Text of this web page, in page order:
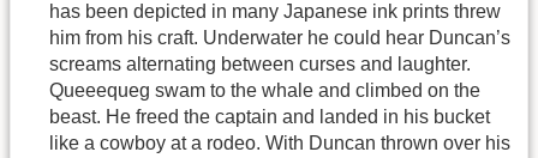
has been depicted in many Japanese ink prints threw
him from his craft. Underwater he could hear Duncan’s
screams alternating between curses and laughter.
Queeequeg swam to the whale and climbed on the
beast. He freed the captain and landed in his bucket
like a cowboy at a rodeo. With Duncan thrown over his